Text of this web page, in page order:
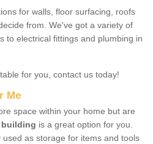
for walls, floor surfacing, roofs
from. We've got a variety of
to electrical fittings and plumbing in
for you, contact us today!
Me
space within your home but are
is a great option for you.
as storage for items and tools